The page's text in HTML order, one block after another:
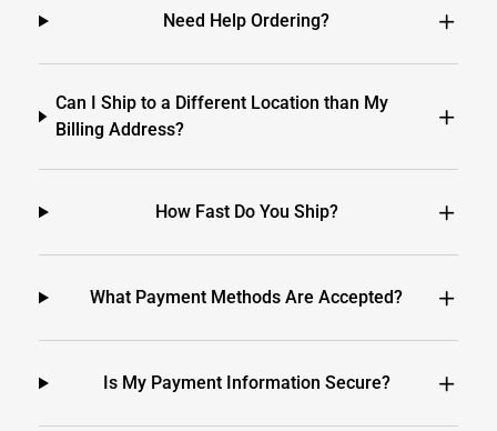
Need Help Ordering?
Can I Ship to a Different Location than My
Billing Address?
How Fast Do You Ship?
What Payment Methods Are Accepted?
Is My Payment Information Secure?